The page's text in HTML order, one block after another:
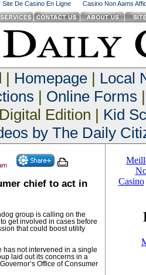
Site De Casino En Ligne Casino Non Aams
| Homepage| Local
| Online Forms
Edition | Kid
by The Daily
chief to act in
group is calling on the
get involved in cases before
that could boost utility
has not intervened in a single
laid out its concerns in a
Office of Consumer